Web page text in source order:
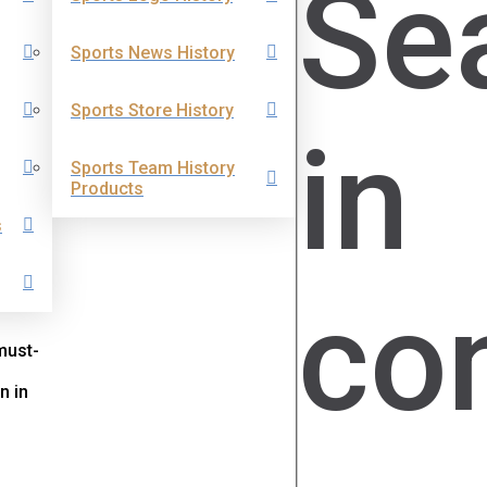
Sports News History
Sports Store History
Sports Team History
Products
in
in